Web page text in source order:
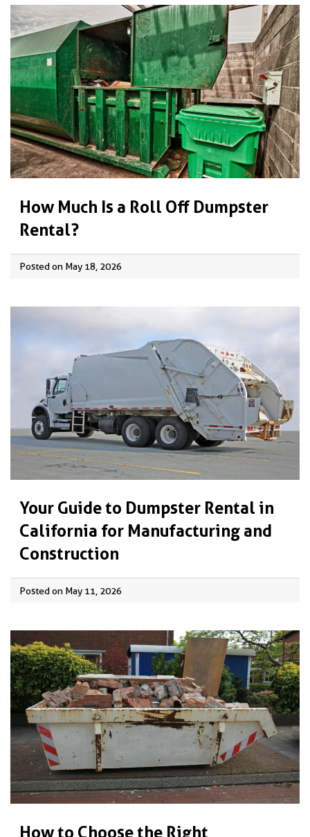
How Much Is a Roll Off Dumpster
Rental?
Posted on May 18, 2026
Your Guide to Dumpster Rental in
California for Manufacturing and
Construction
Posted on May 11, 2026
How to Choose the Right